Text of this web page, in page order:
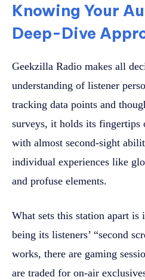
Knowing Your
Deep-Dive
Geekzilla Radio makes all
understanding of listener
tracking data points and
surveys, it holds its fingertips
with almost second-sight
individual experiences like
and profuse elements.
What sets this station apart is
being its listeners’ “second
works, there are gaming
are traded for on-air